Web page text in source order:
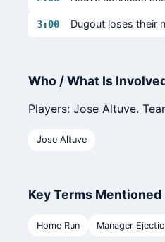
3:00 Dugout loses their
Who / What Is
Players: Jose Altuve.
Jose Altuve
Key Terms Mentioned
Home Run Manager